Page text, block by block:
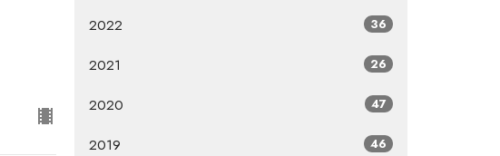
2022 36
2021 26
2020 47
2019 46